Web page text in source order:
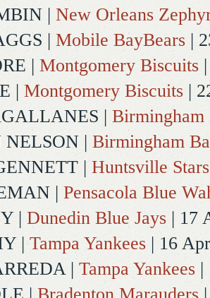
| New Orleans
| Mobile BayBears |
| Montgomery Biscuits
| Montgomery Biscuits |
| Birmingham
NELSON | Birmingham
| Huntsville Stars
| Pensacola Blue
| Dunedin Blue Jays | 17
| Tampa Yankees | 16 Apr
| Tampa Yankees |